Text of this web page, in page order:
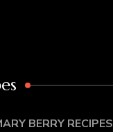
BERRY RECIPES